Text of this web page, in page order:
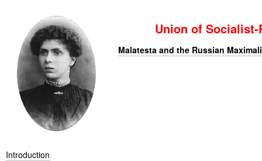
Introduction
Union of
Malatesta and the Russian